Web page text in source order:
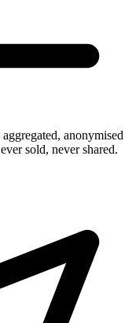
anonymised
sold, never shared.